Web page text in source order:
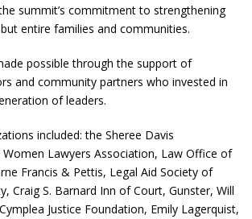
summit’s commitment to strengthening
entire families and communities.
possible through the support of
and community partners who invested in
of leaders.
included: the Sheree Davis
Women Lawyers Association, Law Office of
Francis & Pettis, Legal Aid Society of
Craig S. Barnard Inn of Court, Gunster, Will
Justice Foundation, Emily Lagerquist,